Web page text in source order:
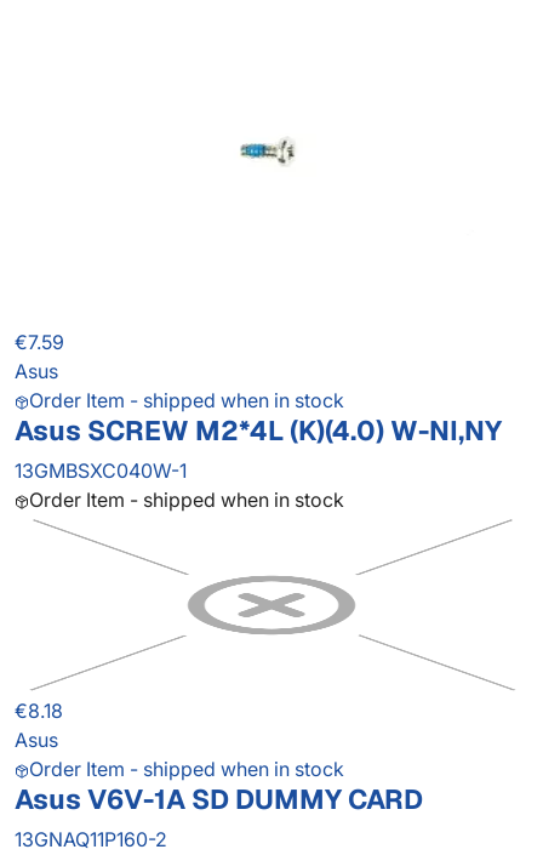
€7.59
Asus
Order Item - shipped when in stock
Asus SCREW M2*4L (K)(4.0) W-NI,NY
13GMBSXC040W-1
Order Item - shipped when in stock
€8.18
Asus
Order Item - shipped when in stock
Asus V6V-1A SD DUMMY CARD
13GNAQ11P160-2